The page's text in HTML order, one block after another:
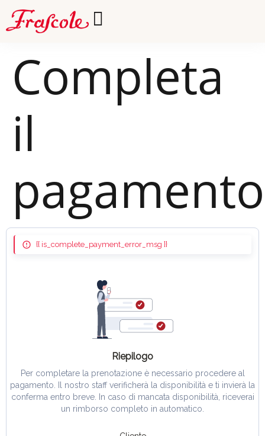
Completa
il
pagamento
{{ is_complete_payment_error_msg }}
Riepilogo
Per completare la prenotazione è necessario procedere al
pagamento. Il nostro staff verificherà la disponibilità e ti invierà la
conferma entro breve. In caso di mancata disponibilità, riceverai
un rimborso completo in automatico.